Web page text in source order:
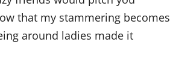
that my stammering becomes
around ladies made it